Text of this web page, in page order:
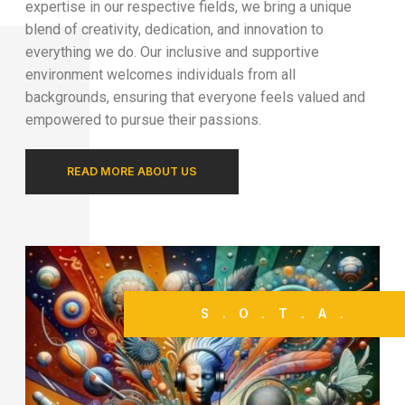
expertise in our respective fields, we bring a unique
blend of creativity, dedication, and innovation to
everything we do. Our inclusive and supportive
environment welcomes individuals from all
backgrounds, ensuring that everyone feels valued and
empowered to pursue their passions.
READ MORE ABOUT US
S.O.T.A.